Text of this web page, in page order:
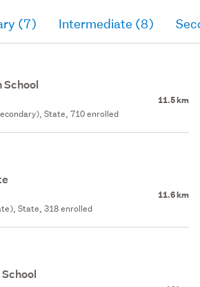
(7) Intermediate (8)
School
11.5 km
State, 710 enrolled
11.6 km
State, 318 enrolled